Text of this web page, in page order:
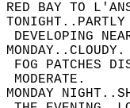
RED BAY TO
DEVELOPING
FOG PATCHES
MODERATE.
MONDAY